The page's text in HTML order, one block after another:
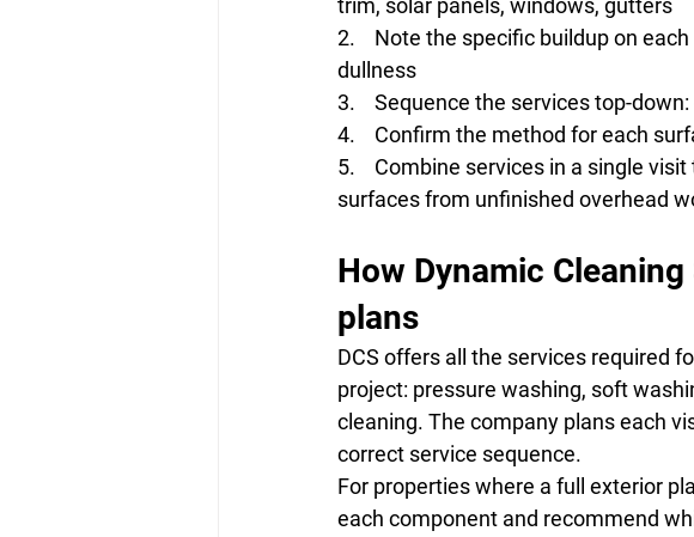
trim, solar panels, windows, gutters
2.    Note the specific buildup on
dullness
3.    Sequence the services top-
4.    Confirm the method for each
5.    Combine services in a single
surfaces from unfinished overhead
How Dynamic
plans
DCS offers all the services required
project: pressure washing, soft
cleaning. The company plans each
correct service sequence.
For properties where a full exterior
each component and recommend